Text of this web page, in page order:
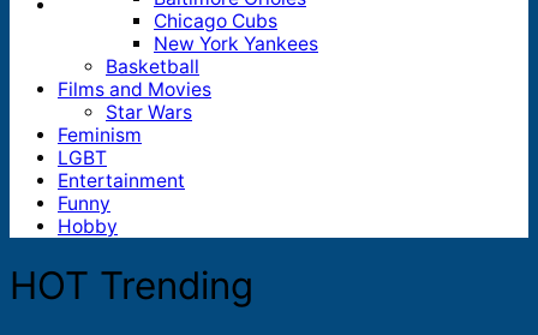
Chicago Cubs
New York Yankees
Basketball
Films and Movies
Star Wars
Feminism
LGBT
Entertainment
Funny
Hobby
HOT Trending